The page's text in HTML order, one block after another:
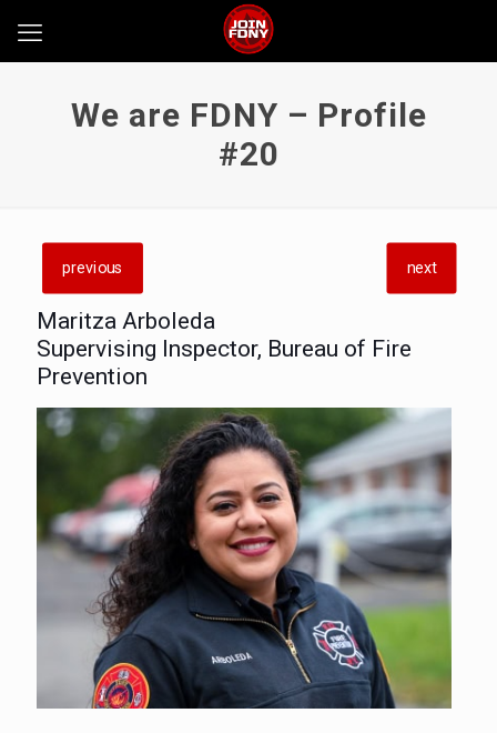
We are FDNY – Profile
#20
previous next
Maritza Arboleda
Supervising Inspector, Bureau of Fire
Prevention